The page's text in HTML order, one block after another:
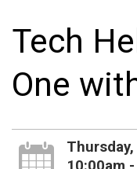
Tech
One
Thursday,